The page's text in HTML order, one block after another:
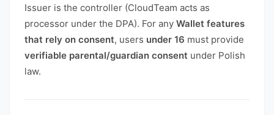
Issuer is the controller (CloudTeam acts as
processor under the DPA). For any Wallet features
that rely on consent, users under 16 must provide
verifiable parental/guardian consent under Polish
law.